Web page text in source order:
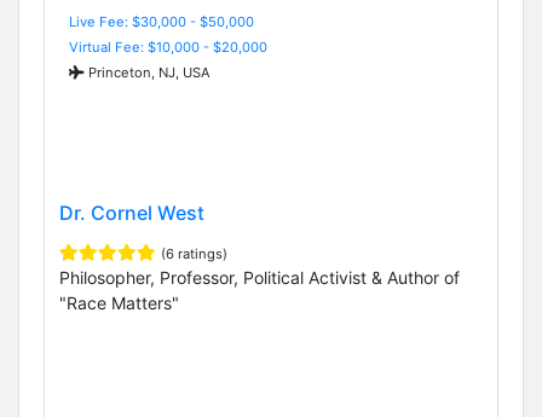
Live Fee: $30,000 - $50,000
Virtual Fee: $10,000 - $20,000
Princeton, NJ, USA
Dr. Cornel West
(6 ratings)
Philosopher, Professor, Political Activist & Author of
"Race Matters"